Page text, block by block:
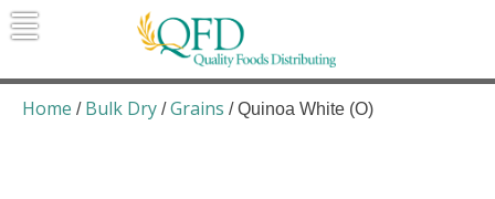
Skip
to
Quality Foods Distributing
Bringing natural, organic, and local
products to the Northern Rockies.
Home / Bulk Dry /Grains / Quinoa White (O)